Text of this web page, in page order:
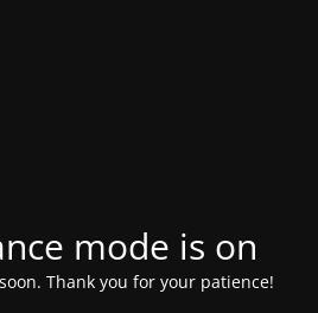
mode is on
Thank you for your patience!